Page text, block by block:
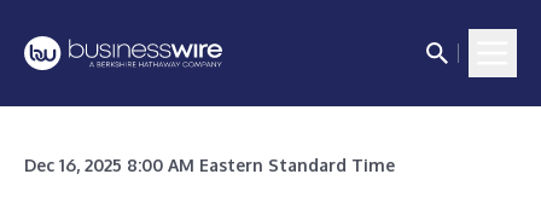
Dec 16, 2025 8:00 AM Eastern Standard Time